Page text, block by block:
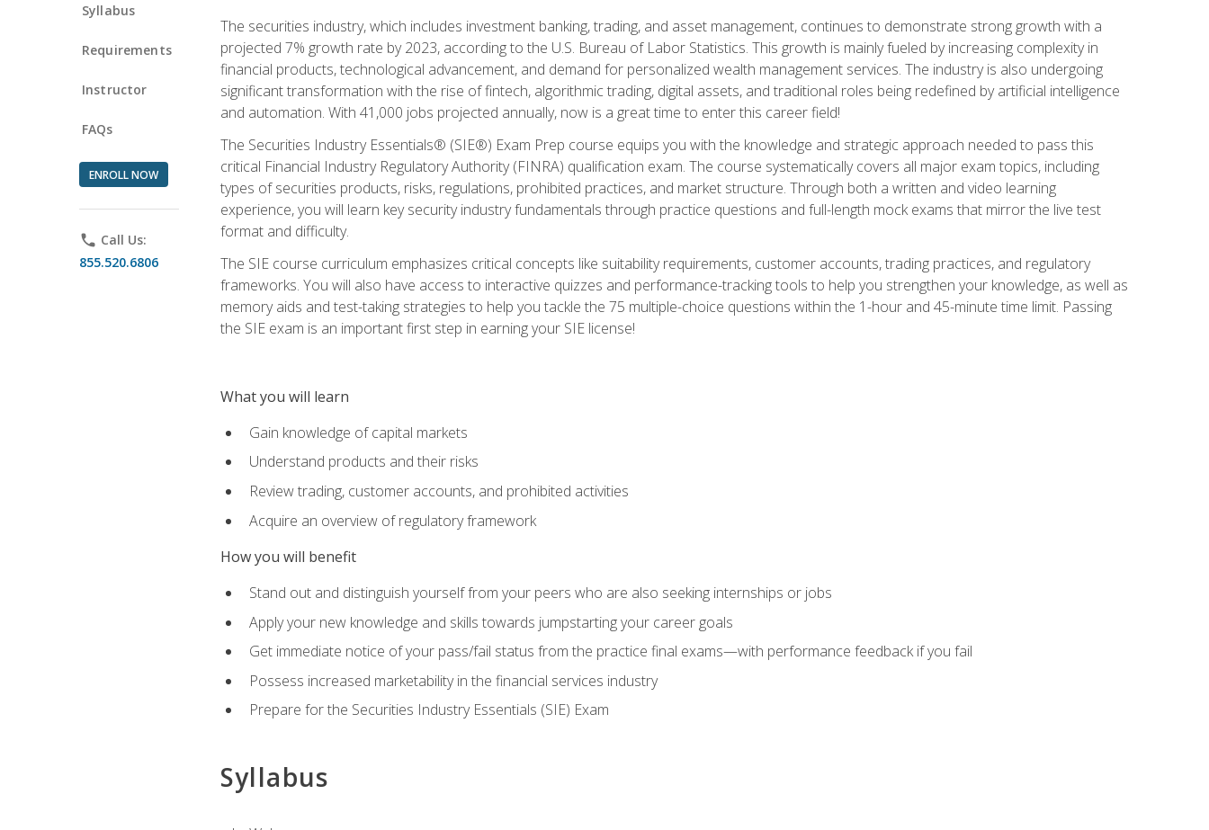
Syllabus
Requirements
Instructor
FAQs
ENROLL NOW
phone Call Us:
855.520.6806
The securities industry, which includes investment banking, trading, and asset management, continues to demonstrate strong growth with a
projected 7% growth rate by 2023, according to the U.S. Bureau of Labor Statistics. This growth is mainly fueled by increasing complexity in
financial products, technological advancement, and demand for personalized wealth management services. The industry is also undergoing
significant transformation with the rise of fintech, algorithmic trading, digital assets, and traditional roles being redefined by artificial intelligence
and automation. With 41,000 jobs projected annually, now is a great time to enter this career field!
The Securities Industry Essentials® (SIE®) Exam Prep course equips you with the knowledge and strategic approach needed to pass this
critical Financial Industry Regulatory Authority (FINRA) qualification exam. The course systematically covers all major exam topics, including
types of securities products, risks, regulations, prohibited practices, and market structure. Through both a written and video learning
experience, you will learn key security industry fundamentals through practice questions and full-length mock exams that mirror the live test
format and difficulty.
The SIE course curriculum emphasizes critical concepts like suitability requirements, customer accounts, trading practices, and regulatory
frameworks. You will also have access to interactive quizzes and performance-tracking tools to help you strengthen your knowledge, as well as
memory aids and test-taking strategies to help you tackle the 75 multiple-choice questions within the 1-hour and 45-minute time limit. Passing
the SIE exam is an important first step in earning your SIE license!
What you will learn
Gain knowledge of capital markets
Understand products and their risks
Review trading, customer accounts, and prohibited activities
Acquire an overview of regulatory framework
How you will benefit
Stand out and distinguish yourself from your peers who are also seeking internships or jobs
Apply your new knowledge and skills towards jumpstarting your career goals
Get immediate notice of your pass/fail status from the practice final exams—with performance feedback if you fail
Possess increased marketability in the financial services industry
Prepare for the Securities Industry Essentials (SIE) Exam
Syllabus